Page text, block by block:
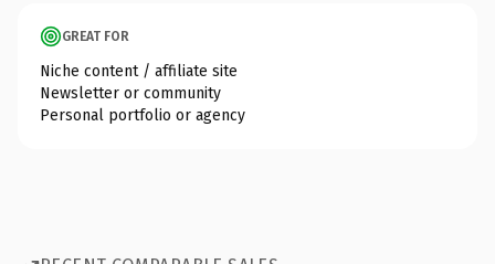
GREAT FOR
Niche content / affiliate site
Newsletter or community
Personal portfolio or agency